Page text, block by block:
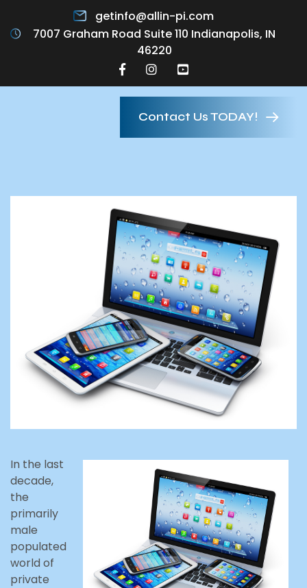
getinfo@allin-pi.com
7007 Graham Road Suite 110 Indianapolis, IN
46220
Contact Us TODAY!
In the last
decade,
the
primarily
male
populated
world of
private